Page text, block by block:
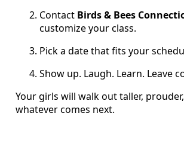
Contact Birds & Bees
customize your class.
Pick a date that fits your
Show up. Laugh. Learn. Leave
Your girls will walk out taller,
whatever comes next.